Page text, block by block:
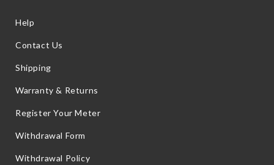
Help
Contact Us
Shipping
Warranty & Returns
Register Your Meter
Withdrawal Form
Withdrawal Policy